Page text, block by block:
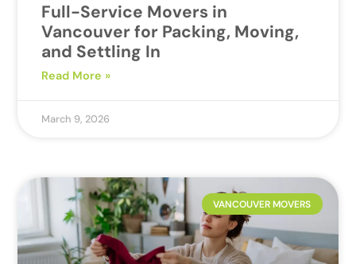
Full-Service Movers in
Vancouver for Packing, Moving,
and Settling In
Read More »
March 9, 2026
VANCOUVER MOVERS